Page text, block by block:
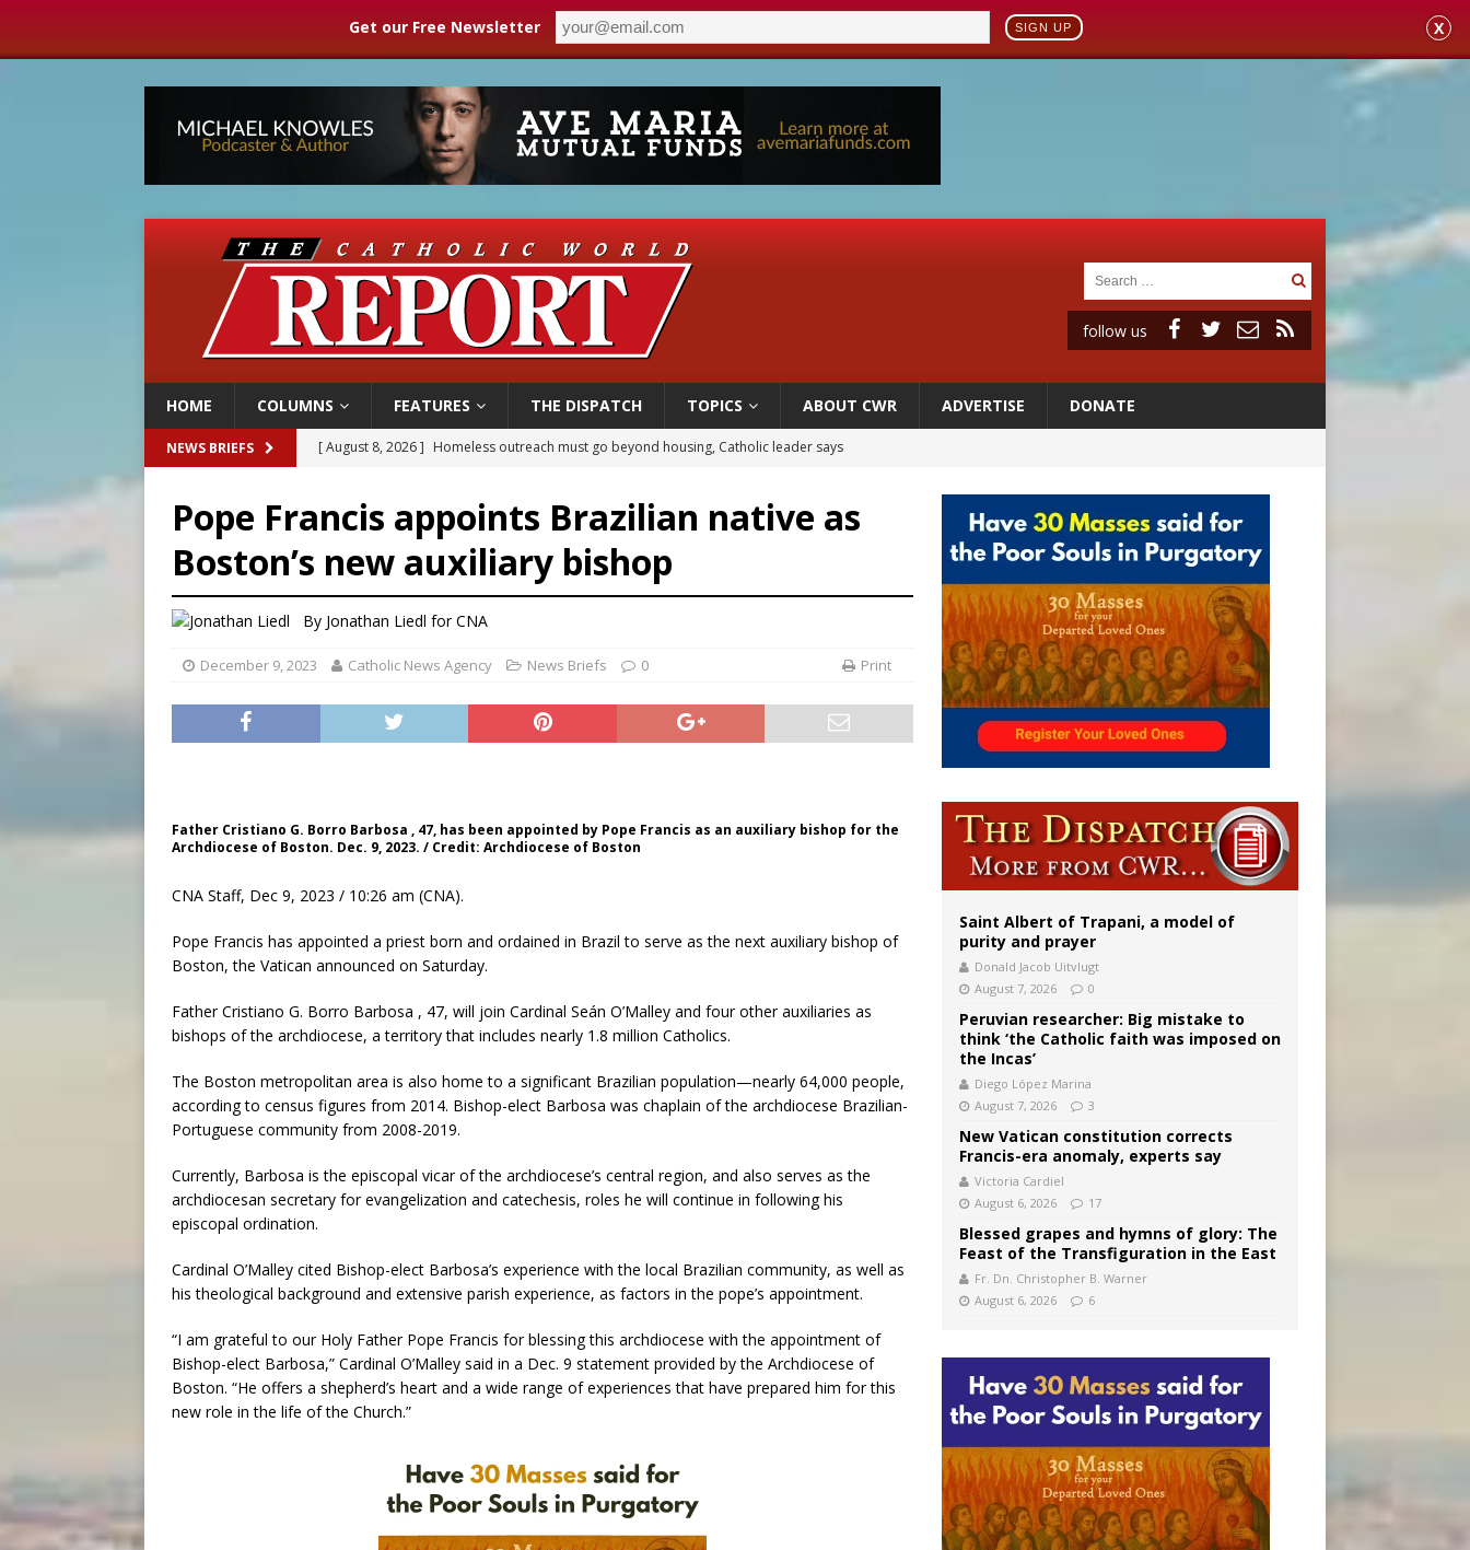
Get our Free Newsletter SIGN UP X
follow us
HOME COLUMNS FEATURES THE DISPATCH TOPICS ABOUT CWR ADVERTISE DONATE
NEWS BRIEFS [ August 8, 2026 ] Australian bishops warn against rising antisemitism in message on social division
[ August 7, 2026 ] Catholic legal group criticizes Trump’s birthright-citizenship order as bishops plan to monitor
[ August 8, 2026 ] Beatification process begins for American missionary Juan Tomis
[ August 8, 2026 ] Homeless outreach must go beyond housing, Catholic leader says
Pope Francis appoints Brazilian native as
Boston’s new auxiliary bishop
By Jonathan Liedl for CNA
December 9, 2023 Catholic News Agency News Briefs 0 Print
Father Cristiano G. Borro Barbosa , 47, has been appointed by Pope Francis as an auxiliary bishop for the
Archdiocese of Boston. Dec. 9, 2023. / Credit: Archdiocese of Boston
CNA Staff, Dec 9, 2023 / 10:26 am (CNA).
Pope Francis has appointed a priest born and ordained in Brazil to serve as the next auxiliary bishop of
Boston, the Vatican announced on Saturday.
Father Cristiano G. Borro Barbosa , 47, will join Cardinal Seán O’Malley and four other auxiliaries as
bishops of the archdiocese, a territory that includes nearly 1.8 million Catholics.
The Boston metropolitan area is also home to a significant Brazilian population—nearly 64,000 people,
according to census figures from 2014. Bishop-elect Barbosa was chaplain of the archdiocese Brazilian-
Portuguese community from 2008-2019.
Currently, Barbosa is the episcopal vicar of the archdiocese’s central region, and also serves as the
archdiocesan secretary for evangelization and catechesis, roles he will continue in following his
episcopal ordination.
Cardinal O’Malley cited Bishop-elect Barbosa’s experience with the local Brazilian community, as well as
his theological background and extensive parish experience, as factors in the pope’s appointment.
“I am grateful to our Holy Father Pope Francis for blessing this archdiocese with the appointment of
Bishop-elect Barbosa,” Cardinal O’Malley said in a Dec. 9 statement provided by the Archdiocese of
Boston. “He offers a shepherd’s heart and a wide range of experiences that have prepared him for this
new role in the life of the Church.”
Saint Albert of Trapani, a model of
purity and prayer
Donald Jacob Uitvlugt
August 7, 2026
0
Peruvian researcher: Big mistake to
think ‘the Catholic faith was imposed on
the Incas’
Diego López Marina
August 7, 2026
3
New Vatican constitution corrects
Francis-era anomaly, experts say
Victoria Cardiel
August 6, 2026
17
Blessed grapes and hymns of glory: The
Feast of the Transfiguration in the East
Fr. Dn. Christopher B. Warner
August 6, 2026
6